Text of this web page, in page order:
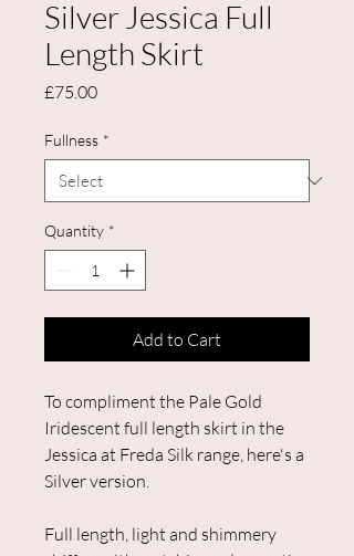
Silver Jessica Full
Length Skirt
£75.00Price
Fullness *
Quantity *
Add to Cart
To compliment the Pale Gold
Iridescent full length skirt in the
Jessica at Freda Silk range, here's a
Silver version.
Full length, light and shimmery